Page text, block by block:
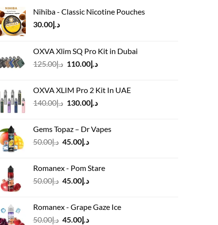
Nihiba - Classic Nicotine Pouches
د.إ30.00
OXVA Xlim SQ Pro Kit in Dubai
د.إ125.00
Original
د.إ125.00.
د.إ110.00
Current
د.إ110.00.
OXVA XLIM Pro 2 Kit In UAE
د.إ140.00
Original
د.إ140.00.
د.إ130.00
Current
Gems Topaz – Dr Vapes
د.إ50.00
Original
د.إ50.00.
د.إ45.00
Current
Romanex - Pom Stare
د.إ50.00
Original
د.إ50.00.
د.إ45.00
Current
د.إ45.00.
Romanex - Grape Gaze Ice
د.إ50.00
Original
د.إ45.00
Current